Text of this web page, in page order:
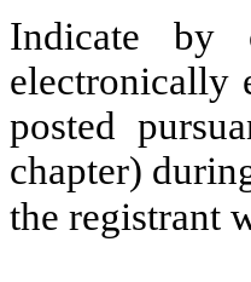
Indicate by
electronically
posted
chapter)
the registrant